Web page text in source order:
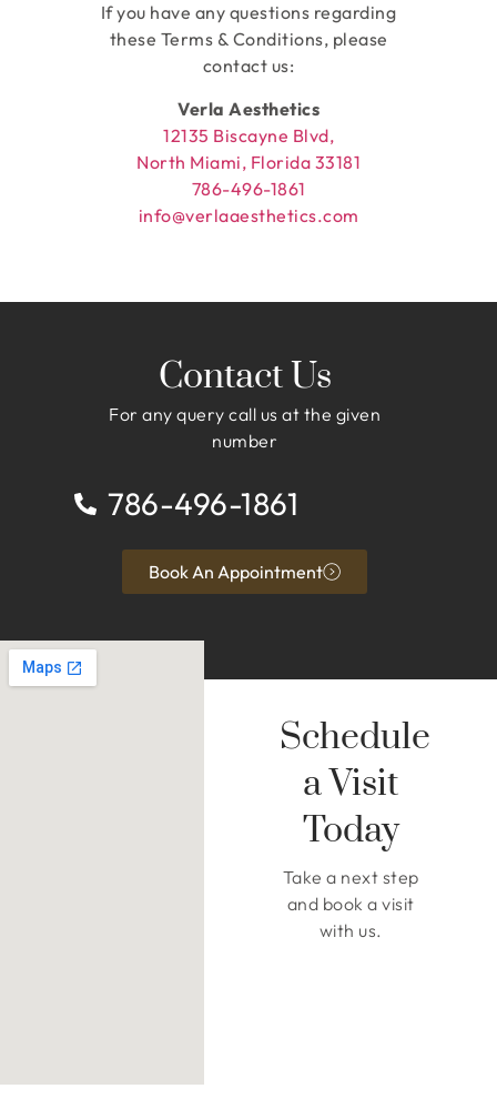
If you have any questions regarding
these Terms & Conditions, please
contact us:
Verla Aesthetics
12135 Biscayne Blvd,
North Miami, Florida 33181
786-496-1861
info@verlaaesthetics.com
Contact Us
For any query call us at the given
number
786-496-1861
Book An Appointment
Schedule
a Visit
Today
Take a next step
and book a visit
with us.